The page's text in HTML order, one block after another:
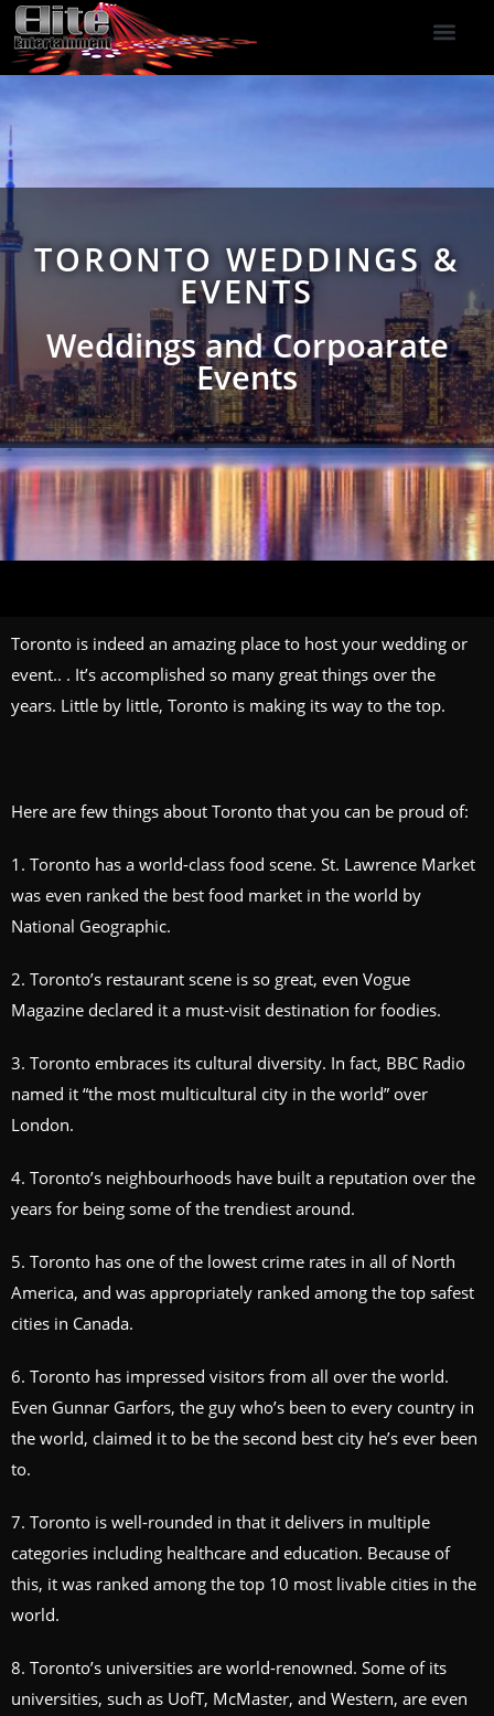
TORONTO WEDDINGS &
EVENTS
Weddings and Corpoarate
Events
Toronto is indeed an amazing place to host your wedding or
event.. . It’s accomplished so many great things over the
years. Little by little, Toronto is making its way to the top.
Here are few things about Toronto that you can be proud of:
1. Toronto has a world-class food scene. St. Lawrence Market
was even ranked the best food market in the world by
National Geographic.
2. Toronto’s restaurant scene is so great, even Vogue
Magazine declared it a must-visit destination for foodies.
3. Toronto embraces its cultural diversity. In fact, BBC Radio
named it “the most multicultural city in the world” over
London.
4. Toronto’s neighbourhoods have built a reputation over the
years for being some of the trendiest around.
5. Toronto has one of the lowest crime rates in all of North
America, and was appropriately ranked among the top safest
cities in Canada.
6. Toronto has impressed visitors from all over the world.
Even Gunnar Garfors, the guy who’s been to every country in
the world, claimed it to be the second best city he’s ever been
to.
7. Toronto is well-rounded in that it delivers in multiple
categories including healthcare and education. Because of
this, it was ranked among the top 10 most livable cities in the
world.
8. Toronto’s universities are world-renowned. Some of its
universities, such as UofT, McMaster, and Western, are even